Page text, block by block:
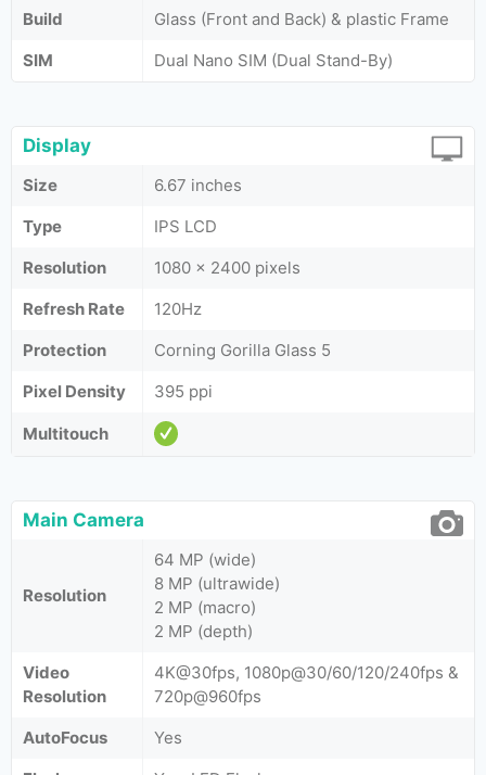
Build
Glass (Front and Back) & plastic Frame
SIM
Dual Nano SIM (Dual Stand-By)
Display
Size
6.67 inches
Type
IPS LCD
Resolution
1080 x 2400 pixels
Refresh Rate
120Hz
Protection
Corning Gorilla Glass 5
Pixel Density
395 ppi
Multitouch
Main Camera
Resolution
64 MP (wide)
8 MP (ultrawide)
2 MP (macro)
2 MP (depth)
Video
Resolution
4K@30fps, 1080p@30/60/120/240fps &
720p@960fps
AutoFocus
Yes